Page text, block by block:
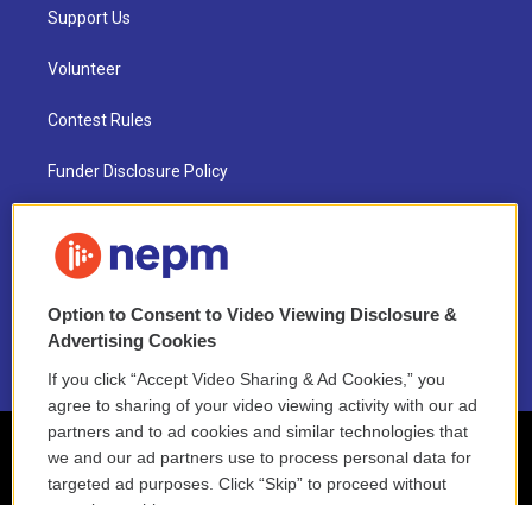
Support Us
Volunteer
Contest Rules
Funder Disclosure Policy
NEPM EEO Reports & Statement
2021 License Renewal
Option to Consent to Video Viewing Disclosure &
Advertising Cookies
If you click “Accept Video Sharing & Ad Cookies,” you
agree to sharing of your video viewing activity with our ad
partners and to ad cookies and similar technologies that
we and our ad partners use to process personal data for
targeted ad purposes. Click “Skip” to proceed without